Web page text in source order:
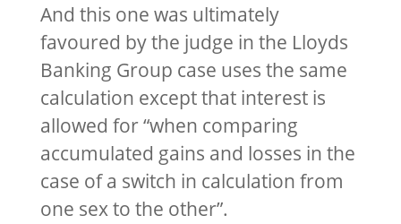
And this one was ultimately
favoured by the judge in the Lloyds
Banking Group case uses the same
calculation except that interest is
allowed for “when comparing
accumulated gains and losses in the
case of a switch in calculation from
one sex to the other”.